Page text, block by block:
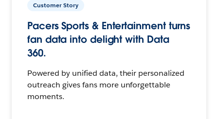
Customer Story
Pacers Sports & Entertainment turns
fan data into delight with Data
360.
Powered by unified data, their personalized
outreach gives fans more unforgettable
moments.